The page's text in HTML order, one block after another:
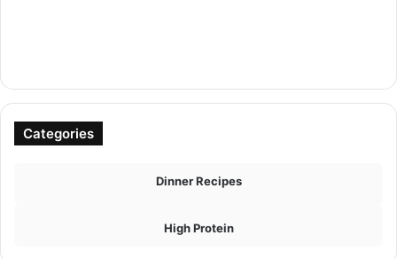
Categories
Dinner Recipes
High Protein